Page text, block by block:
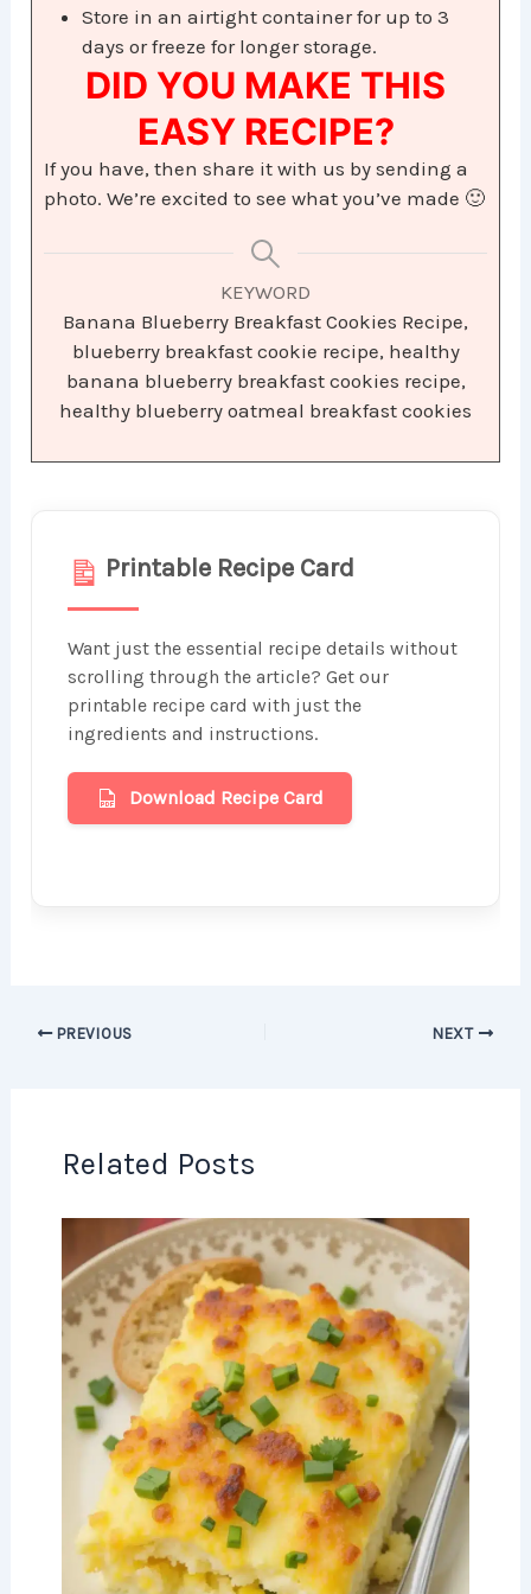
Store in an airtight container for up to 3
days or freeze for longer storage.
DID YOU MAKE THIS
EASY RECIPE?
If you have, then share it with us by sending a
photo. We’re excited to see what you’ve made 🙂
KEYWORD
Banana Blueberry Breakfast Cookies Recipe,
blueberry breakfast cookie recipe, healthy
banana blueberry breakfast cookies recipe,
healthy blueberry oatmeal breakfast cookies
Printable Recipe Card
Want just the essential recipe details without
scrolling through the article? Get our
printable recipe card with just the
ingredients and instructions.
Download Recipe Card
PREVIOUS NEXT
Related Posts